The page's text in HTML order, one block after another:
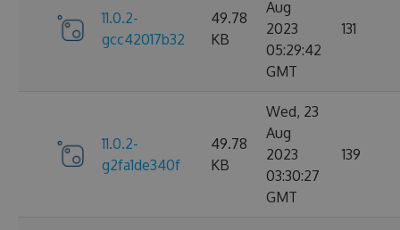
11.0.2-
gcc42017b32
49.78
KB
Aug
2023
05:29:42
GMT
131
11.0.2-
g2fa1de340f
49.78
KB
Wed, 23
Aug
2023
03:30:27
GMT
139